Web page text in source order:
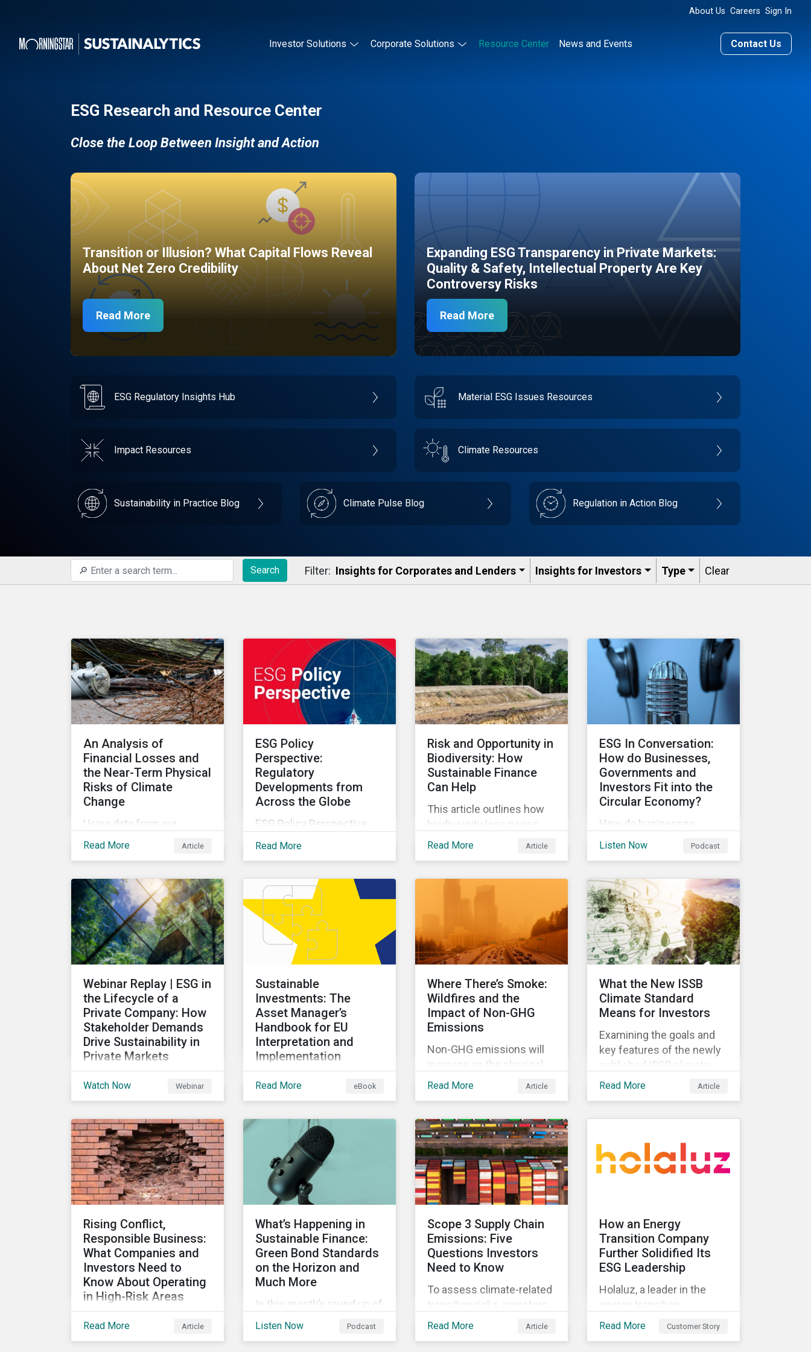
About Us Careers Sign In
Investor Solutions Corporate Solutions Resource Center News and Events Contact Us
ESG Research and Resource Center
Close the Loop Between Insight and Action
Transition or Illusion? What Capital Flows Reveal
About Net Zero Credibility
Read More
Expanding ESG Transparency in Private Markets:
Quality & Safety, Intellectual Property Are Key
Controversy Risks
Read More
ESG Regulatory Insights Hub Material ESG Issues Resources
Impact Resources Climate Resources
Sustainability in Practice Blog Climate Pulse Blog Regulation in Action Blog
Search Filter: Insights for Corporates and Lenders​ Insights for Investors Type Clear
An Analysis of
Financial Losses and
the Near-Term Physical
Risks of Climate
Change
Using data from our
Physical Climate Risk
vulnerable to physical
climate risks and the
regions contributing the
most to those risks.
Read More Article
ESG Policy
Perspective:
Regulatory
Developments from
Across the Globe
ESG Policy Perspective
provides investors with an
developments across the
globe on regular bases. In
our first publication, we
examine the evolving
taxonomy frameworks
across APAC, UK and EU
disclosure requirements
for investors.
Read More
Risk and Opportunity in
Biodiversity: How
Sustainable Finance
Can Help
This article outlines how
biodiversity loss poses
material risks to business
companies can’t ignore. In
addition, it covers how
biodiversity conservation
presents substantial
economic opportunities,
and how businesses can
opportunities by issuing
linked instruments that
integrate biodiversity
considerations.
Read More Article
ESG In Conversation:
How do Businesses,
Governments and
Investors Fit into the
Circular Economy?
How do businesses,
governments, and
about the challenges and
opportunities of a circular
economy in this episode
of ESG in Conversation.
Listen Now Podcast
Webinar Replay | ESG in
the Lifecycle of a
Private Company: How
Stakeholder Demands
Drive Sustainability in
Private Markets
Learn how various
and how this information
impacts a company’s
value proposition and
valuation.
Watch Now Webinar
Sustainable
Investments: The
Asset Manager’s
Handbook for EU
Interpretation and
Implementation
This ebook looks at why
causes confusion and
how sustainable finance
can be practically
interpreted and
implemented by asset
managers in the EU.
Read More eBook
Where There’s Smoke:
Wildfires and the
Impact of Non-GHG
Emissions
Non-GHG emissions will
increase as the physical
impacts of climate change
companies could be doing
more to eliminate
hazardous non-GHG air
emissions from their
operations.
Read More Article
What the New ISSB
Climate Standard
Means for Investors
Examining the goals and
key features of the newly
published ISSB climate-
related disclosures
Read More Article
Rising Conflict,
Responsible Business:
What Companies and
Investors Need to
Know About Operating
in High-Risk Areas
In this blog we look at how
Read More Article
What’s Happening in
Sustainable Finance:
Green Bond Standards
on the Horizon and
Much More
In this month’s round up of
sustainable finance deals
Listen Now Podcast
Scope 3 Supply Chain
Emissions: Five
Questions Investors
Need to Know
To assess climate-related
transition risks, investors
should evaluate GHG
Read More Article
How an Energy
Transition Company
Further Solidified Its
ESG Leadership
Holaluz, a leader in the
energy transition
movement in Spain,
embarked on a journey to
Read More Customer Story